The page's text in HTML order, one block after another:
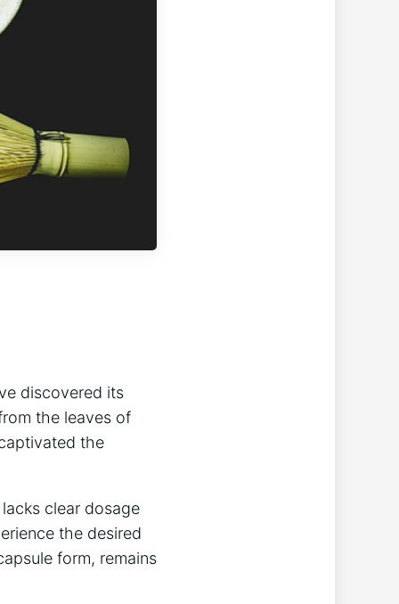
discovered its
the leaves of
the
clear dosage
the desired
form, remains